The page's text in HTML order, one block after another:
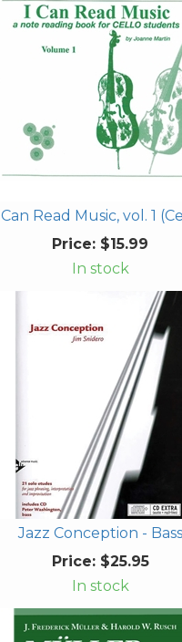
I Can Read Music, vol. 1
Price: $15.99
In stock
Jazz Conception - Bass
Price:$25.95
In stock